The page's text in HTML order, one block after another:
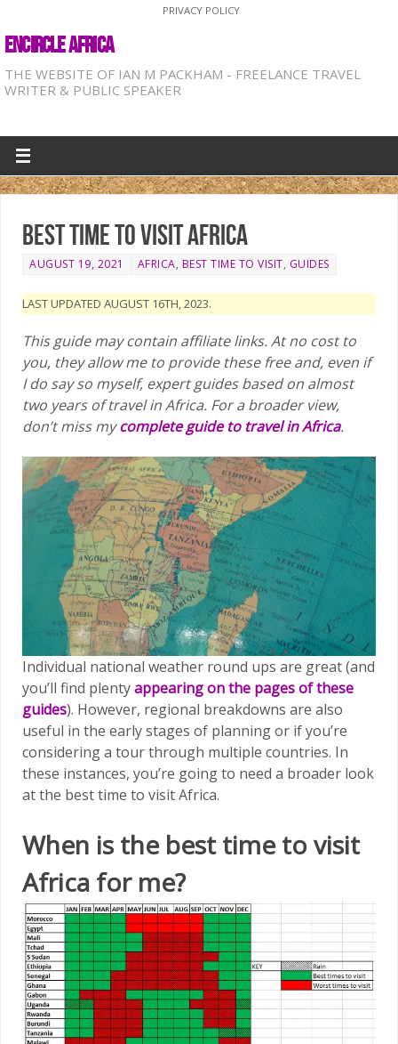
PRIVACY POLICY
ENCIRCLE AFRICA
THE WEBSITE OF IAN M PACKHAM - FREELANCE TRAVEL
WRITER & PUBLIC SPEAKER
Best time to visit Africa
AUGUST 19, 2021 AFRICA, BEST TIME TO VISIT, GUIDES
LAST UPDATED AUGUST 16TH, 2023.
This guide may contain affiliate links. At no cost to
you, they allow me to provide these free and, even if
I do say so myself, expert guides based on almost
two years of travel in Africa. For a broader view,
don’t miss mycomplete guide to travel in Africa.
Individual national weather round ups are great (and
you’ll find plentyappearing on the pages of these
guides). However, regional breakdowns are also
useful in the early stages of planning or if you’re
considering a tour through multiple countries. In
these instances, you’re going to need a broader look
at the best time to visit Africa.
When is the best time to visit
Africa for me?